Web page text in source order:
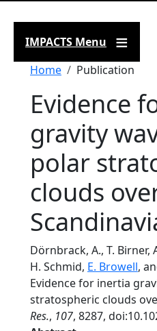
IMPACTS Menu
Breadcrumb
Home Publication
Evidence
gravity
polar
clouds
Dörnbrack, A., T. Birner,
H. Schmid, E. Browell,
Evidence for inertia
stratospheric clouds
Res., 107, 8287,